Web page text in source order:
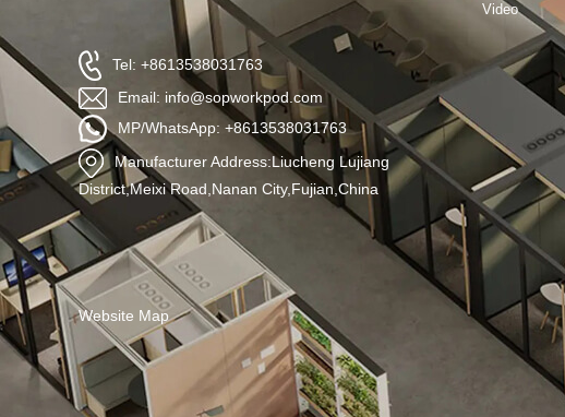
Tel: +8613538031763
Email: info@sopworkpod.com
MP/WhatsApp: +8613538031763
Manufacturer Address:Liucheng Lujiang
District,Meixi Road,Nanan City,Fujian,China
Video
Website Map